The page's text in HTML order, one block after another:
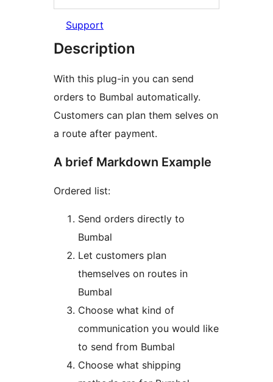
Support
Description
With this plug-in you can send
orders to Bumbal automatically.
Customers can plan them selves on
a route after payment.
A brief Markdown Example
Ordered list:
Send orders directly to
Bumbal
Let customers plan
themselves on routes in
Bumbal
Choose what kind of
communication you would like
to send from Bumbal
Choose what shipping